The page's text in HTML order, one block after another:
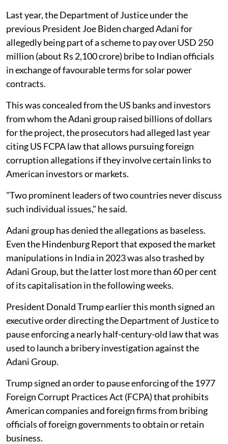
Last year, the Department of Justice under the
previous President Joe Biden charged Adani for
allegedly being part of a scheme to pay over USD 250
million (about Rs 2,100 crore) bribe to Indian officials
in exchange of favourable terms for solar power
contracts.
This was concealed from the US banks and investors
from whom the Adani group raised billions of dollars
for the project, the prosecutors had alleged last year
citing US FCPA law that allows pursuing foreign
corruption allegations if they involve certain links to
American investors or markets.
"Two prominent leaders of two countries never discuss
such individual issues," he said.
Adani group has denied the allegations as baseless.
Even the Hindenburg Report that exposed the market
manipulations in India in 2023 was also trashed by
Adani Group, but the latter lost more than 60 per cent
of its capitalisation in the following weeks.
President Donald Trump earlier this month signed an
executive order directing the Department of Justice to
pause enforcing a nearly half-century-old law that was
used to launch a bribery investigation against the
Adani Group.
Trump signed an order to pause enforcing of the 1977
Foreign Corrupt Practices Act (FCPA) that prohibits
American companies and foreign firms from bribing
officials of foreign governments to obtain or retain
business.